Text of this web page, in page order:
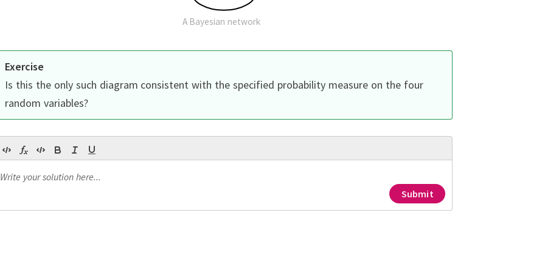
A Bayesian network
Exercise
Is this the only such diagram consistent with the specified probability measure on the four
random variables?
Submit